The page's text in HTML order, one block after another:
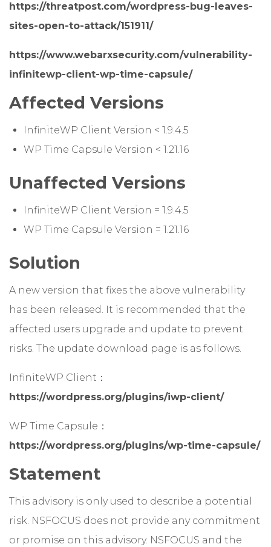
https://threatpost.com/wordpress-bug-leaves-
sites-open-to-attack/151911/
https://www.webarxsecurity.com/vulnerability-
infinitewp-client-wp-time-capsule/
Affected Versions
InfiniteWP Client Version < 1.9.4.5
WP Time Capsule Version < 1.21.16
Unaffected Versions
InfiniteWP Client Version = 1.9.4.5
WP Time Capsule Version = 1.21.16
Solution
A new version that fixes the above vulnerability
has been released. It is recommended that the
affected users upgrade and update to prevent
risks. The update download page is as follows.
InfiniteWP Client：
https://wordpress.org/plugins/iwp-client/
WP Time Capsule：
https://wordpress.org/plugins/wp-time-capsule/
Statement
This advisory is only used to describe a potential
risk. NSFOCUS does not provide any commitment
or promise on this advisory. NSFOCUS and the